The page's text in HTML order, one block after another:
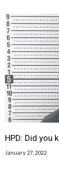
HPD: Did you
January 27, 2022